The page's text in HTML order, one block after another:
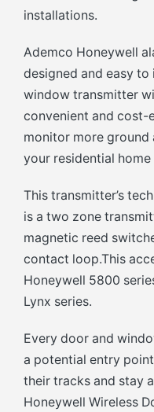
installations.
Ademco Honeywell
designed and easy
window transmitter
convenient and
monitor more ground
your residential
This transmitter’s
is a two zone
magnetic reed
contact loop.This
Honeywell 5800
Lynx series.
Every door and
a potential entry
their tracks and stay
Honeywell Wireless